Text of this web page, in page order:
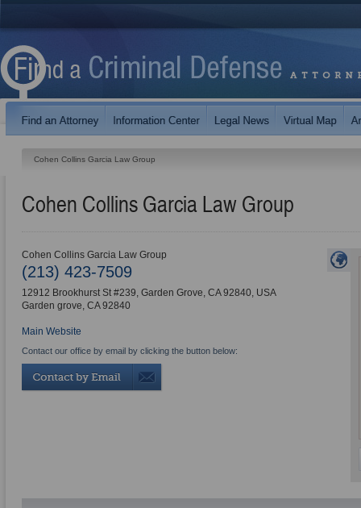
Cohen Collins Garcia Law Group
Cohen Collins Garcia Law Group
Cohen Collins Garcia Law Group
(213) 423-7509
12912 Brookhurst St #239, Garden Grove, CA 92840, USA
Garden grove, CA 92840
Main Website
Contact our office by email by clicking the button below: